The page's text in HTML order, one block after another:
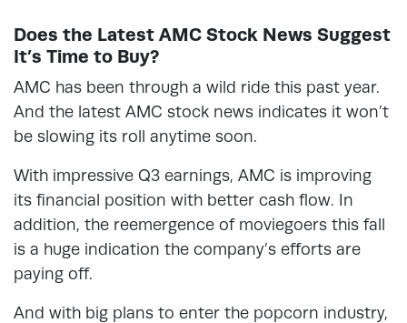
Does the Latest AMC Stock News Suggest
It’s Time to Buy?
AMC has been through a wild ride this past year.
And the latest AMC stock news indicates it won’t
be slowing its roll anytime soon.
With impressive Q3 earnings, AMC is improving
its financial position with better cash flow. In
addition, the reemergence of moviegoers this fall
is a huge indication the company’s efforts are
paying off.
And with big plans to enter the popcorn industry,